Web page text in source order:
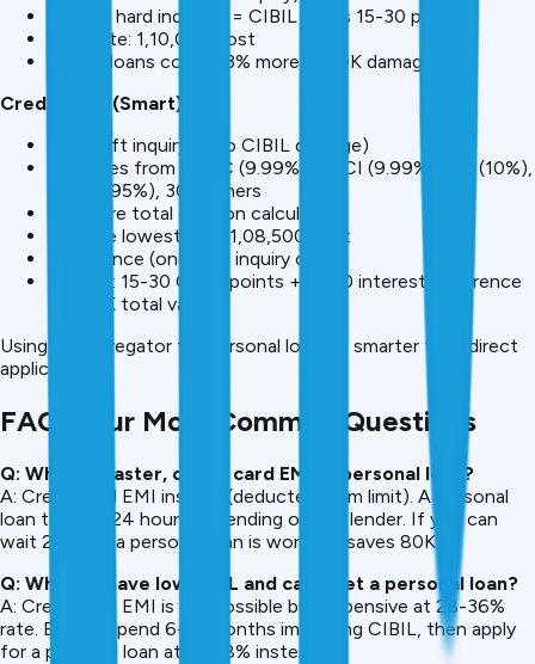
Total: 3 hard inquiries = CIBIL drops 15-30 points
Best rate: ₹1,10,000 cost
Future loans cost 2-3% more (₹5-10K damage)
CreditMitra (Smart):
One soft inquiry (zero CIBIL damage)
See rates from HDFC (9.99%), ICICI (9.99%), SBI (10%),
Axis (8.95%), 30+ others
Compare total cost on calculator
Choose lowest rate: ₹1,08,500 cost
Apply once (one hard inquiry only)
Savings: 15-30 CIBIL points + ₹1,500 interest difference
= ₹6-12K total value
Using an aggregator for personal loans is smarter than direct
applications.
FAQ: Your Most Common Questions
Q: Which is faster, credit card EMI or personal loan?
A: Credit card EMI instant (deducted from limit). A personal
loan takes 2-24 hours depending on the lender. If you can
wait 2 hours, a personal loan is worth it (saves ₹80K+).
Q: What if I have low CIBIL and can’t get a personal loan?
A: Credit card EMI is still possible but expensive at 28-36%
rate. Better: spend 6-12 months improving CIBIL, then apply
for a personal loan at 16-18% instead.